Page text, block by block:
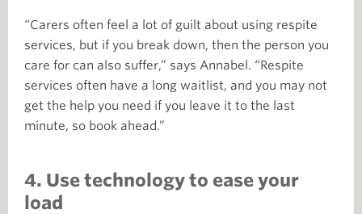
“Carers often feel a lot of guilt about using respite
services, but if you break down, then the person you
care for can also suffer,” says Annabel. “Respite
services often have a long waitlist, and you may not
get the help you need if you leave it to the last
minute, so book ahead.”
4. Use technology to ease your
load